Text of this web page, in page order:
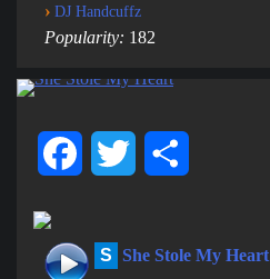
› DJ Handcuffz
Popularity: 182
FacebookTwitter
S She Stole My Heart